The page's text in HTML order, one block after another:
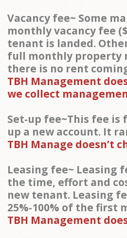
Vacancy fee~ Some
monthly vacancy fee
tenant is landed.
full monthly property
there is no rent
TBH Management
we collect
Set-up fee~This fee
up a new account. It
TBH Manage doesn’t
Leasing fee~ Leasing
the time, effort and
new tenant. Leasing
25%-100% of the first
TBH Management